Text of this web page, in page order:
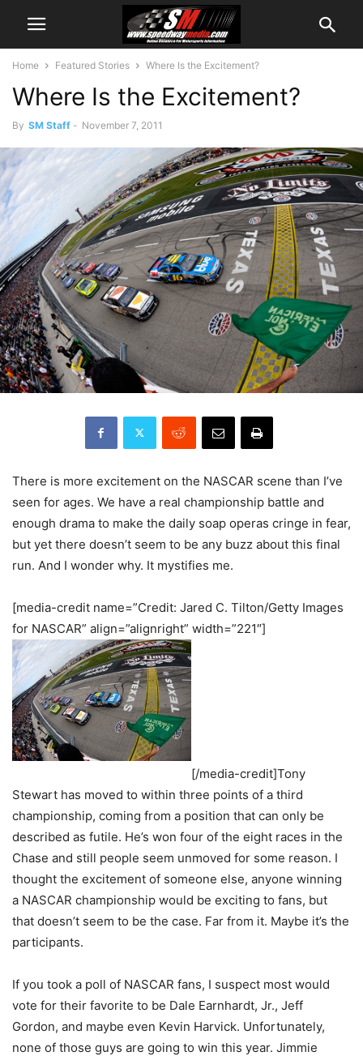
Home Featured Stories Where Is the Excitement?
Where Is the Excitement?
By SM Staff - November 7, 2011
There is more excitement on the NASCAR scene than I’ve
seen for ages. We have a real championship battle and
enough drama to make the daily soap operas cringe in fear,
but yet there doesn’t seem to be any buzz about this final
run. And I wonder why. It mystifies me.
[media-credit name=”Credit: Jared C. Tilton/Getty Images
for NASCAR” align=”alignright” width=”221″]
[/media-credit]Tony
Stewart has moved to within three points of a third
championship, coming from a position that can only be
described as futile. He’s won four of the eight races in the
Chase and still people seem unmoved for some reason. I
thought the excitement of someone else, anyone winning
a NASCAR championship would be exciting to fans, but
that doesn’t seem to be the case. Far from it. Maybe it’s the
participants.
If you took a poll of NASCAR fans, I suspect most would
vote for their favorite to be Dale Earnhardt, Jr., Jeff
Gordon, and maybe even Kevin Harvick. Unfortunately,
none of those guys are going to win this year. Jimmie